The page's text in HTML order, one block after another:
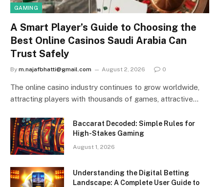
GAMING
A Smart Player’s Guide to Choosing the
Best Online Casinos Saudi Arabia Can
Trust Safely
By m.najafbhatti@gmail.com August 2, 2026 0
The online casino industry continues to grow worldwide,
attracting players with thousands of games, attractive…
Baccarat Decoded: Simple Rules for
High-Stakes Gaming
August 1, 2026
Understanding the Digital Betting
Landscape: A Complete User Guide to